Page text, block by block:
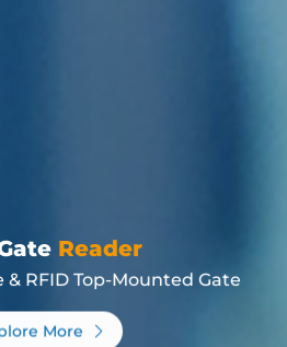
Reader
& RFID Top-Mounted Gate
More